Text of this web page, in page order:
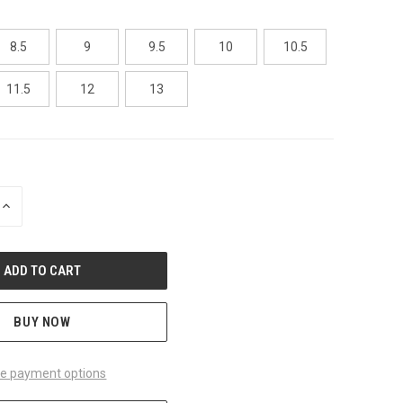
8.5 9 9.5 10 10.5
11.5 12 13
INCREASE
BUY NOW
payment options